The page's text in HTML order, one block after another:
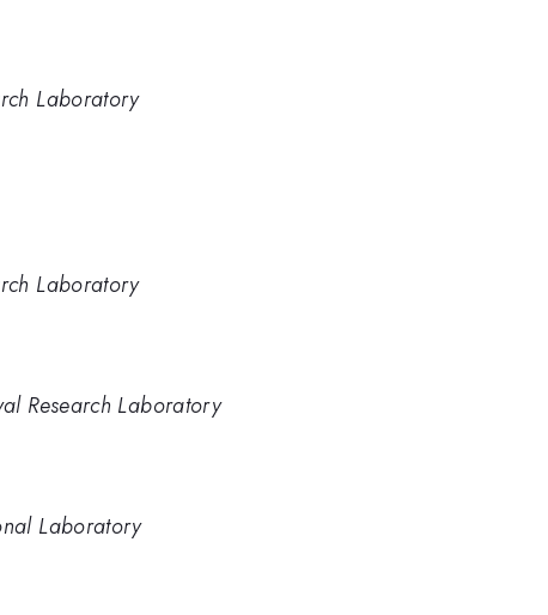
Laboratory
Laboratory
Research Laboratory
Laboratory